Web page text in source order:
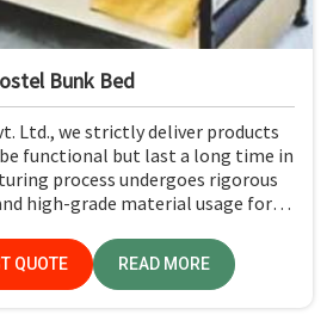
Bunk Bed
Ltd., we strictly deliver products
functional but last a long time in
process undergoes rigorous
high-grade material usage for
QUOTE READ MORE